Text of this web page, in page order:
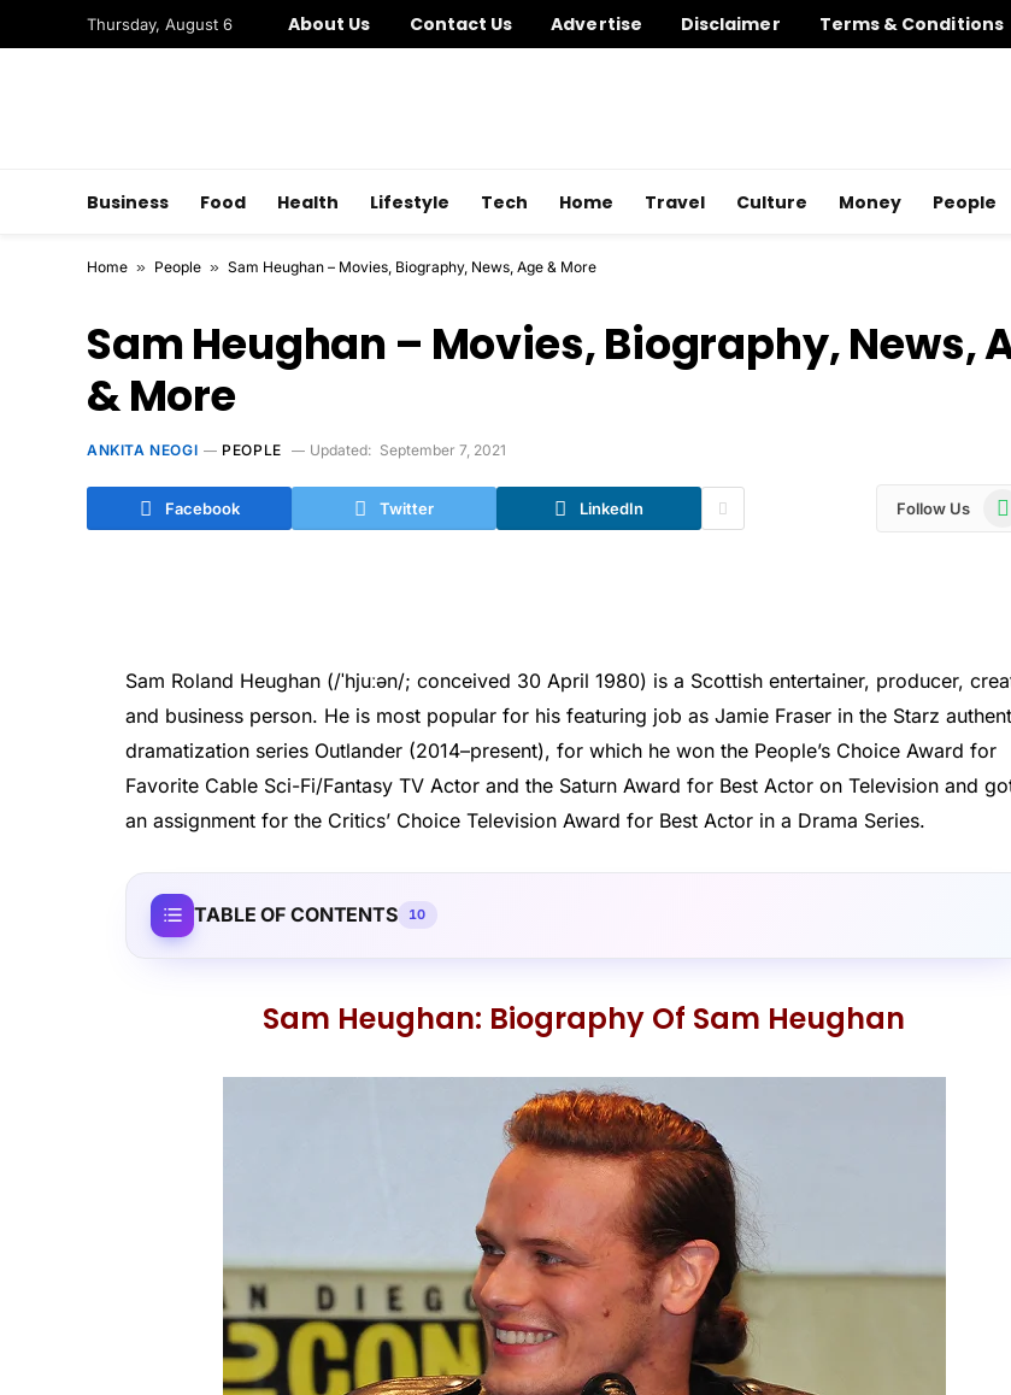
Thursday, August 6 About Us Contact Us Advertise Disclaimer Terms & Conditions
Business Food Health Lifestyle Tech Home Travel Culture Money People
Home » People » Sam Heughan – Movies, Biography, News, Age & More
Sam Heughan – Movies, Biography, News,
& More
ANKITA NEOGI PEOPLE Updated: September 7, 2021
Facebook Twitter LinkedIn Follow Us
Sam Roland Heughan (/ˈhjuːən/; conceived 30 April 1980) is a Scottish entertainer, producer,
and business person. He is most popular for his featuring job as Jamie Fraser in the Starz
dramatization series Outlander (2014–present), for which he won the People’s Choice Award for
Favorite Cable Sci-Fi/Fantasy TV Actor and the Saturn Award for Best Actor on Television and
an assignment for the Critics’ Choice Television Award for Best Actor in a Drama Series.
TABLE OF CONTENTS 10
Sam Heughan: Biography Of Sam Heughan